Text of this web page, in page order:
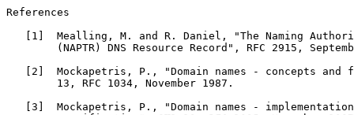
References
[1]  Mealling, M. and R. Daniel, "The Naming
(NAPTR) DNS Resource Record", RFC 2915,
[2]  Mockapetris, P., "Domain names - concepts and
        13, RFC 1034, November 1987.
[3]  Mockapetris, P., "Domain names -